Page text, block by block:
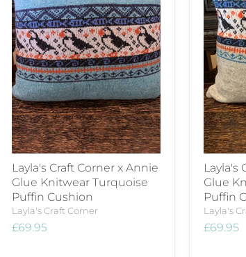
Layla's Craft Corner x Annie
Glue Knitwear Turquoise
Puffin Cushion
Layla's Craft Corner
£69.95
Layla's
Glue
Puffin
Layla's
£69.95